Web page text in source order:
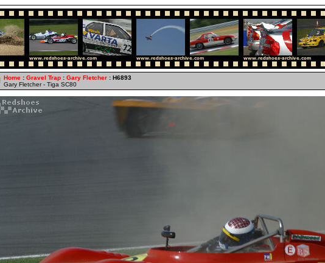
Home : Gravel Trap : Gary Fletcher : H6893
Gary Fletcher - Tiga SC80